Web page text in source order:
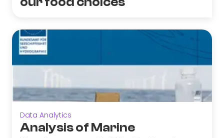
Data Analytics
Analysis of Marine